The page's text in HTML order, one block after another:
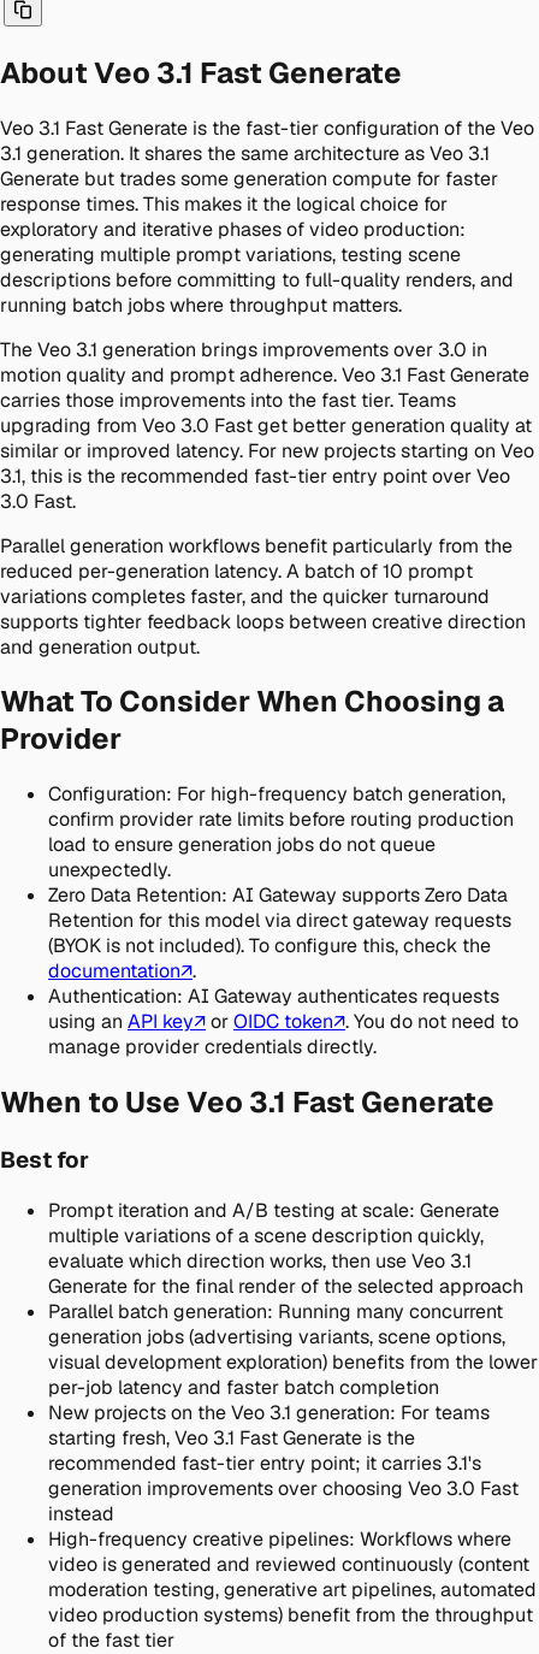
About Veo 3.1 Fast Generate
Veo 3.1 Fast Generate is the fast-tier configuration of the Veo
3.1 generation. It shares the same architecture as Veo 3.1
Generate but trades some generation compute for faster
response times. This makes it the logical choice for
exploratory and iterative phases of video production:
generating multiple prompt variations, testing scene
descriptions before committing to full-quality renders, and
running batch jobs where throughput matters.
The Veo 3.1 generation brings improvements over 3.0 in
motion quality and prompt adherence. Veo 3.1 Fast Generate
carries those improvements into the fast tier. Teams
upgrading from Veo 3.0 Fast get better generation quality at
similar or improved latency. For new projects starting on Veo
3.1, this is the recommended fast-tier entry point over Veo
3.0 Fast.
Parallel generation workflows benefit particularly from the
reduced per-generation latency. A batch of 10 prompt
variations completes faster, and the quicker turnaround
supports tighter feedback loops between creative direction
and generation output.
What To Consider When Choosing a
Provider
Configuration: For high-frequency batch generation,
confirm provider rate limits before routing production
load to ensure generation jobs do not queue
unexpectedly.
Zero Data Retention: AI Gateway supports Zero Data
Retention for this model via direct gateway requests
(BYOK is not included). To configure this, check the
documentation↗.
Authentication: AI Gateway authenticates requests
using an API key↗orOIDC token↗. You do not need to
manage provider credentials directly.
When to Use Veo 3.1 Fast Generate
Best for
Prompt iteration and A/B testing at scale: Generate
multiple variations of a scene description quickly,
evaluate which direction works, then use Veo 3.1
Generate for the final render of the selected approach
Parallel batch generation: Running many concurrent
generation jobs (advertising variants, scene options,
visual development exploration) benefits from the lower
per-job latency and faster batch completion
New projects on the Veo 3.1 generation: For teams
starting fresh, Veo 3.1 Fast Generate is the
recommended fast-tier entry point; it carries 3.1's
generation improvements over choosing Veo 3.0 Fast
instead
High-frequency creative pipelines: Workflows where
video is generated and reviewed continuously (content
moderation testing, generative art pipelines, automated
video production systems) benefit from the throughput
of the fast tier